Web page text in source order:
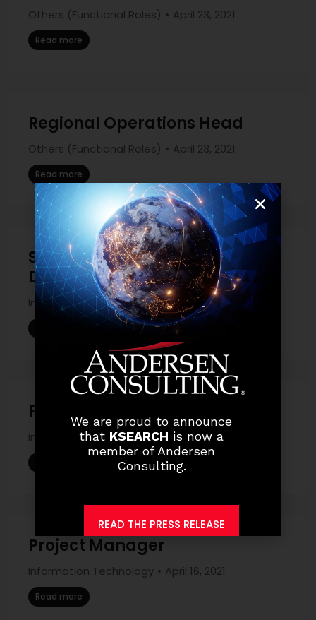
Others (Functional Roles) April 23, 2021
Read more
Regional Operations Head
Others (Functional Roles) April 23, 2021
Read more
Salesforce Marketing Cloud
Developer
Information Technology April 23, 2021
Project – Based .Net Developer
Information Technology April 16, 2021
Project Manager
Information Technology April 16, 2021
Read more
We are proud to announce
that KSEARCH is now a
member of Andersen
Consulting.
READ THE PRESS RELEASE